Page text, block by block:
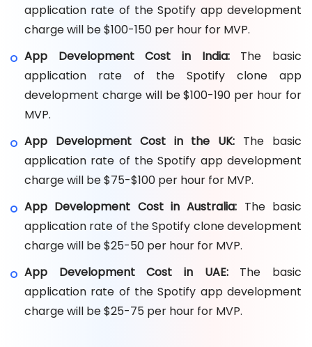
application rate of the Spotify app development
charge will be $100-150 per hour for MVP.
App Development Cost in India:The basic
application rate of the Spotify clone app
development charge will be $100-190 per hour for
MVP.
App Development Cost in the UK: The basic
application rate of the Spotify app development
charge will be $75-$100 per hour for MVP.
App Development Cost in Australia: The basic
application rate of the Spotify clone development
charge will be $25-50 per hour for MVP.
App Development Cost in UAE:The basic
application rate of the Spotify app development
charge will be $25-75 per hour for MVP.